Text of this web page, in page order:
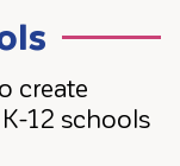
create
12 schools